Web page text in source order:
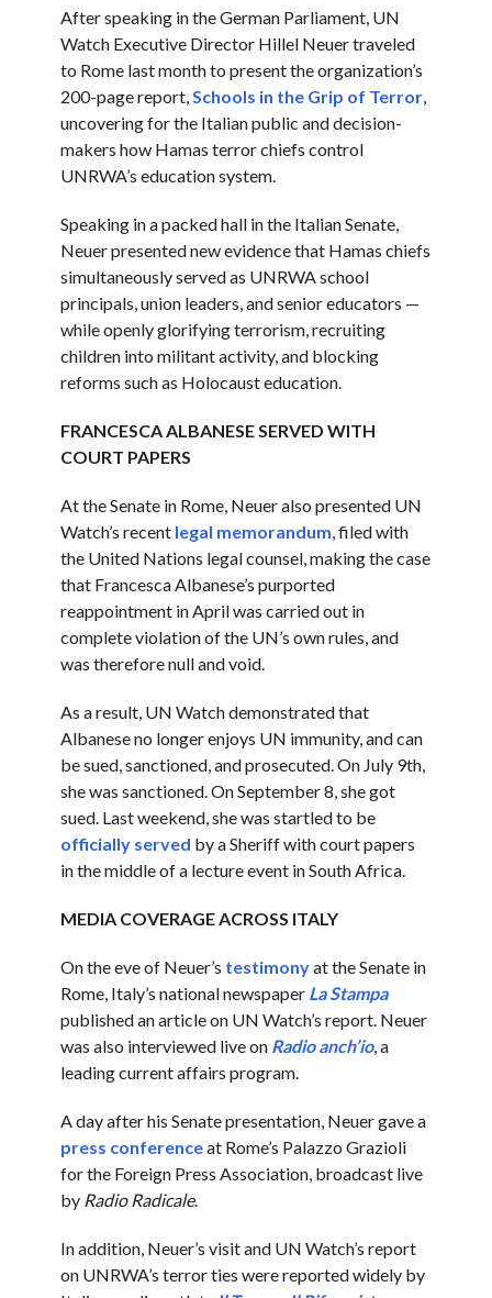
After speaking in the German Parliament, UN
Watch Executive Director Hillel Neuer traveled
to Rome last month to present the organization’s
200-page report,Schools in the Grip of Terror,
uncovering for the Italian public and decision-
makers how Hamas terror chiefs control
UNRWA’s education system.
Speaking in a packed hall in the Italian Senate,
Neuer presented new evidence that Hamas chiefs
simultaneously served as UNRWA school
principals, union leaders, and senior educators —
while openly glorifying terrorism, recruiting
children into militant activity, and blocking
reforms such as Holocaust education.
FRANCESCA ALBANESE SERVED WITH
COURT PAPERS
At the Senate in Rome, Neuer also presented UN
Watch’s recent legal memorandum, filed with
the United Nations legal counsel, making the case
that Francesca Albanese’s purported
reappointment in April was carried out in
complete violation of the UN’s own rules, and
was therefore null and void.
As a result, UN Watch demonstrated that
Albanese no longer enjoys UN immunity, and can
be sued, sanctioned, and prosecuted. On July 9th,
she was sanctioned. On September 8, she got
sued. Last weekend, she was startled to be
officially served by a Sheriff with court papers
in the middle of a lecture event in South Africa.
MEDIA COVERAGE ACROSS ITALY
On the eve of Neuer’s testimonyat the Senate in
Rome, Italy’s national newspaper La Stampa
published an article on UN Watch’s report. Neuer
was also interviewed live on Radio anch’io, a
leading current affairs program.
A day after his Senate presentation, Neuer gave a
press conferenceat Rome’s Palazzo Grazioli
for the Foreign Press Association, broadcast live
by Radio Radicale.
In addition, Neuer’s visit and UN Watch’s report
on UNRWA’s terror ties were reported widely by